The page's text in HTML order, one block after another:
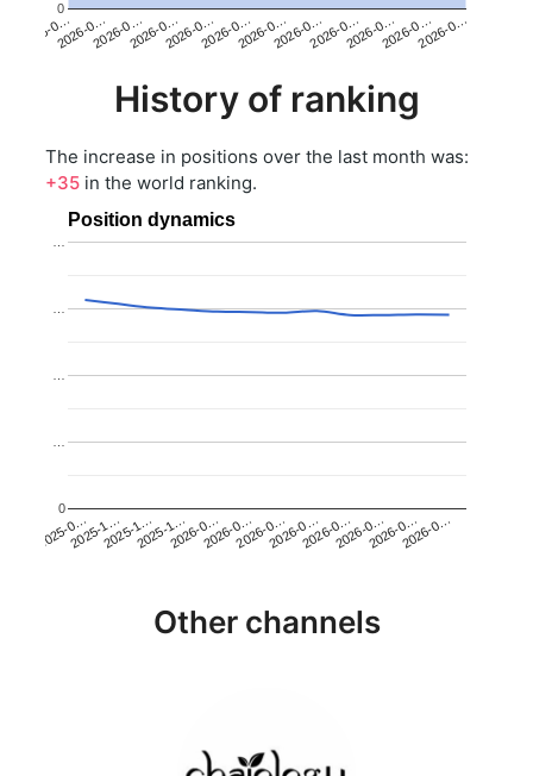
2026-0…2026-0…2026-0…2026-0…2026-0…2026-0…2026-0…2026-0…2026-0…2026-0…2026-0…2026-0…
0
History of ranking
The increase in positions over the last month was:
+35 in the world ranking.
Position dynamics
2025-0…2025-1…2025-1…2025-1…2026-0…2026-0…2026-0…2026-0…2026-0…2026-0…2026-0…2026-0…
0
…
…
…
…
Other channels